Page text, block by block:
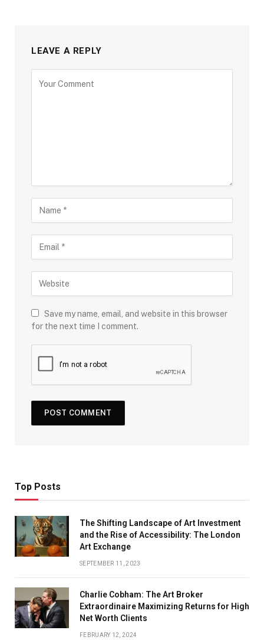
LEAVE A REPLY
Save my name, email, and website in this browser
for the next time I comment.
Top Posts
The Shifting Landscape of Art Investment
and the Rise of Accessibility: The London
Art Exchange
SEPTEMBER 11, 2023
Charlie Cobham: The Art Broker
Extraordinaire Maximizing Returns for High
Net Worth Clients
FEBRUARY 12, 2024